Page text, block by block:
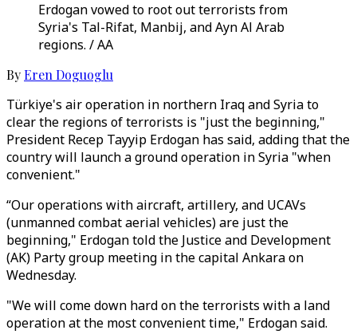
Erdogan vowed to root out terrorists from
Syria's Tal-Rifat, Manbij, and Ayn Al Arab
regions. / AA
ByEren Doguoglu
Türkiye's air operation in northern Iraq and Syria to
clear the regions of terrorists is "just the beginning,"
President Recep Tayyip Erdogan has said, adding that the
country will launch a ground operation in Syria "when
convenient."
“Our operations with aircraft, artillery, and UCAVs
(unmanned combat aerial vehicles) are just the
beginning," Erdogan told the Justice and Development
(AK) Party group meeting in the capital Ankara on
Wednesday.
"We will come down hard on the terrorists with a land
operation at the most convenient time," Erdogan said.